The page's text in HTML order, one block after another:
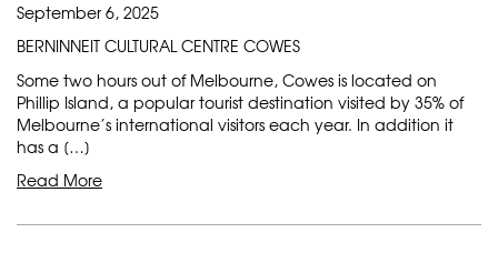
September 6, 2025
BERNINNEIT CULTURAL CENTRE COWES
Some two hours out of Melbourne, Cowes is located on
Phillip Island, a popular tourist destination visited by 35% of
Melbourne’s international visitors each year. In addition it
has a […]
Read More